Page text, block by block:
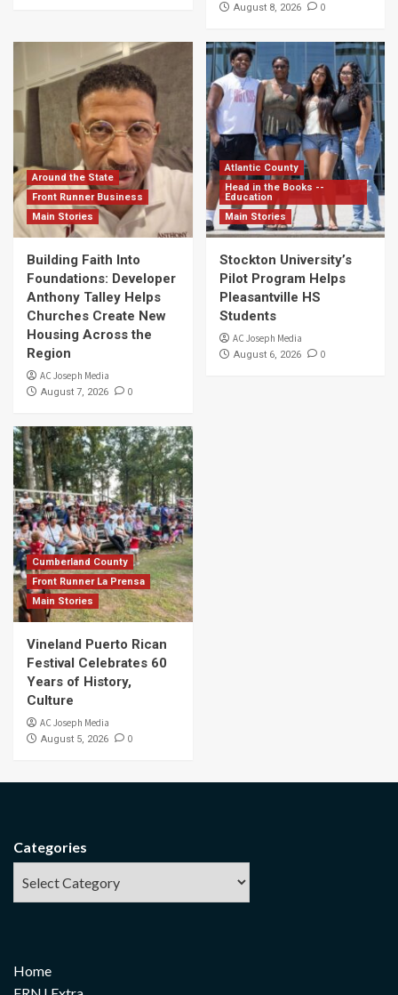
August 8, 2026 0
Around the State
Front Runner Business
Main Stories
Building Faith Into
Foundations: Developer
Anthony Talley Helps
Churches Create New
Housing Across the
Region
AC Joseph Media
August 7, 2026 0
Atlantic County
Head in the Books --
Education
Main Stories
Stockton University’s
Pilot Program Helps
Pleasantville HS
Students
AC Joseph Media
August 6, 2026 0
Cumberland County
Front Runner La Prensa
Main Stories
Vineland Puerto Rican
Festival Celebrates 60
Years of History,
Culture
AC Joseph Media
August 5, 2026 0
Categories
Home